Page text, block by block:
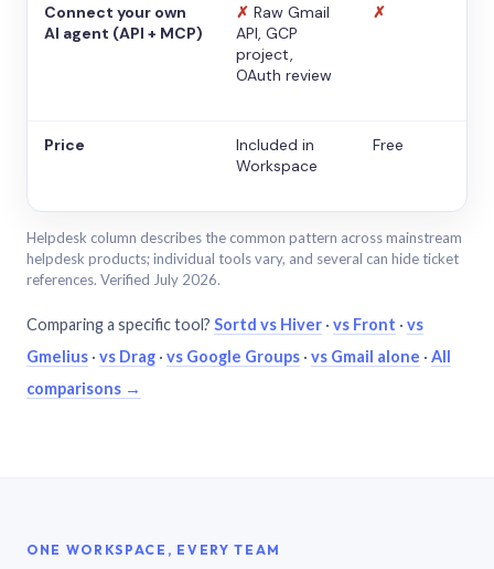
Connect your own
AI agent (API + MCP)
✗ Raw Gmail
API, GCP
project,
OAuth review
✗
Price
Included in
Workspace
Free
Helpdesk column describes the common pattern across mainstream
helpdesk products; individual tools vary, and several can hide ticket
references. Verified July 2026.
Comparing a specific tool? Sortd vs Hiver · vs Front · vs
Gmelius · vs Drag · vs Google Groups · vs Gmail alone · All
comparisons →
ONE WORKSPACE, EVERY TEAM